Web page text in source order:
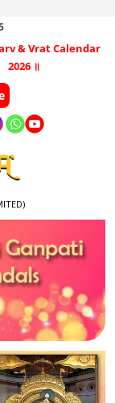
& Vrat Calendar
2026 ॥